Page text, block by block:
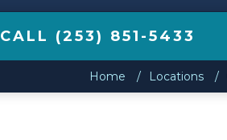
CALL (253) 851-5433
Home Locations